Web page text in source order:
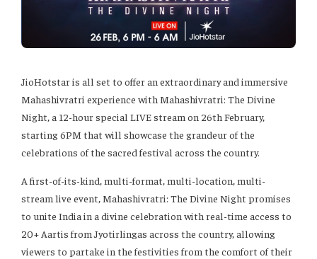
JioHotstar is all set to offer an extraordinary and immersive
Mahashivratri experience with Mahashivratri: The Divine
Night, a 12-hour special LIVE stream on 26th February,
starting 6PM that will showcase the grandeur of the
celebrations of the sacred festival across the country.
A first-of-its-kind, multi-format, multi-location, multi-
stream live event, Mahashivratri: The Divine Night promises
to unite India in a divine celebration with real-time access to
20+ Aartis from Jyotirlingas across the country, allowing
viewers to partake in the festivities from the comfort of their